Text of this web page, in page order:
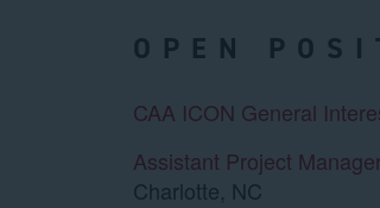
OPEN
CAA ICON General
Assistant Project
Charlotte, NC